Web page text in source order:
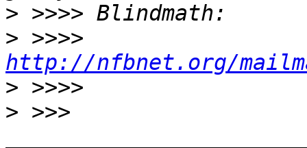
>
>
http://nfbnet.org/
>
> >>>